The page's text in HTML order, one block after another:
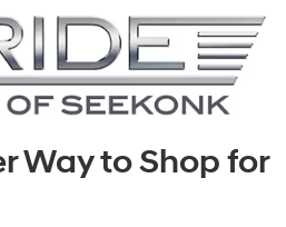
Way to Shop for